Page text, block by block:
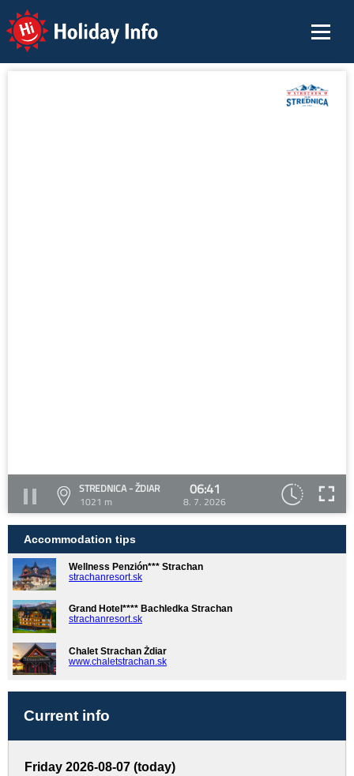
Holiday Info
STREDNICA - ŽDIAR
1021 m
06:41
8. 7. 2026
Accommodation tips
Wellness Penzión*** Strachan
strachanresort.sk
Grand Hotel**** Bachledka Strachan
strachanresort.sk
Chalet Strachan Ždiar
www.chaletstrachan.sk
Current info
Friday 2026-08-07 (today)